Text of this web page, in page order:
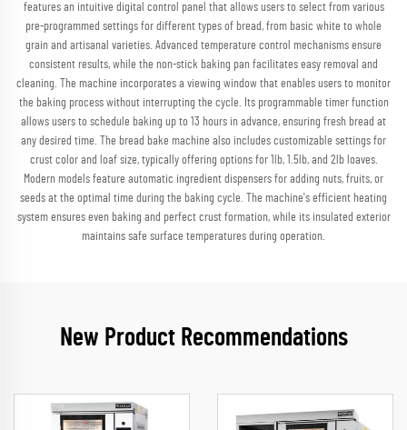
features an intuitive digital control panel that allows users to select from various
pre-programmed settings for different types of bread, from basic white to whole
grain and artisanal varieties. Advanced temperature control mechanisms ensure
consistent results, while the non-stick baking pan facilitates easy removal and
cleaning. The machine incorporates a viewing window that enables users to monitor
the baking process without interrupting the cycle. Its programmable timer function
allows users to schedule baking up to 13 hours in advance, ensuring fresh bread at
any desired time. The bread bake machine also includes customizable settings for
crust color and loaf size, typically offering options for 1lb, 1.5lb, and 2lb loaves.
Modern models feature automatic ingredient dispensers for adding nuts, fruits, or
seeds at the optimal time during the baking cycle. The machine's efficient heating
system ensures even baking and perfect crust formation, while its insulated exterior
maintains safe surface temperatures during operation.
New Product Recommendations